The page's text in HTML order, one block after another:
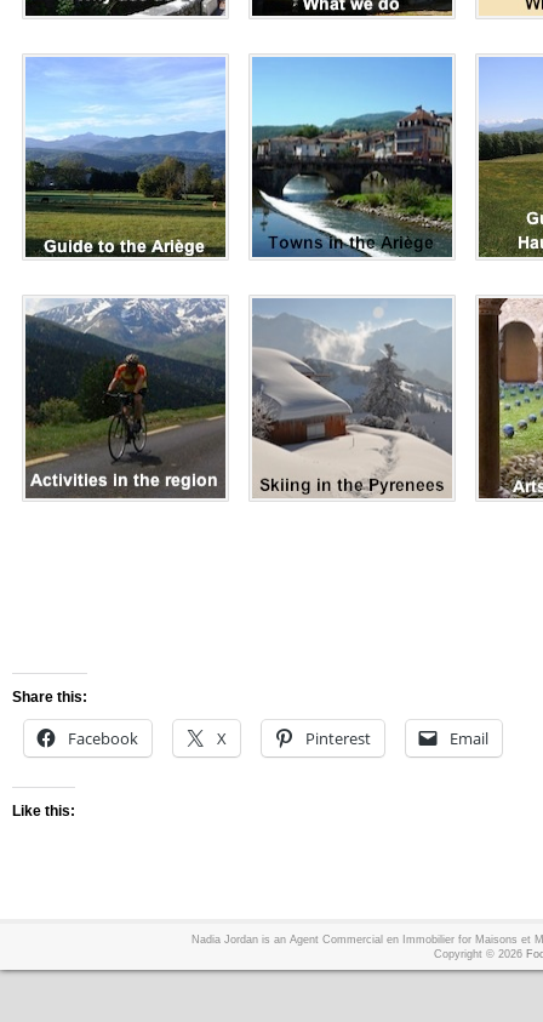
Share this:
Facebook X Pinterest Email
Like this:
Nadia Jordan is an Agent Commercial en Immobilier for Maisons et
Copyright © 2026